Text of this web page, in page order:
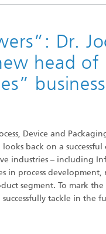
Components
Functionalities
Dr.
head of
Device and
back on a
industries – including
process development,
segment. To mark
tackle in the